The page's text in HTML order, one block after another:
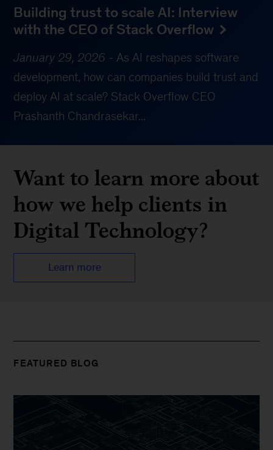
Building trust to scale AI: Interview
with the CEO of Stack Overflow
January 29, 2026 - As AI reshapes software
development, how can companies build trust and
deploy AI at scale? Stack Overflow CEO
Prashanth Chandrasekar...
Want to learn more about
how we help clients in
Digital Technology?
Learn more
FEATURED BLOG